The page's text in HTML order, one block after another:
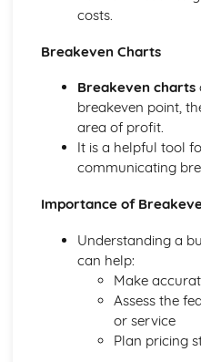
The Value and
Experience
Limits of Authority
Skills Required to Deliver
Customer Service
Customers
Complying with
Service Requirements
Organisational Procedures
The Effect of Good
of a Business
Different Ways that
and Reliable Customer
Customer Satisfaction
The Different Types of
costs.
Breakeven Charts
Breakeven charts
breakeven point,
area of profit.
It is a helpful tool
communicating
Importance of
Understanding a
can help:
Make
Assess the
or service
Plan pricing